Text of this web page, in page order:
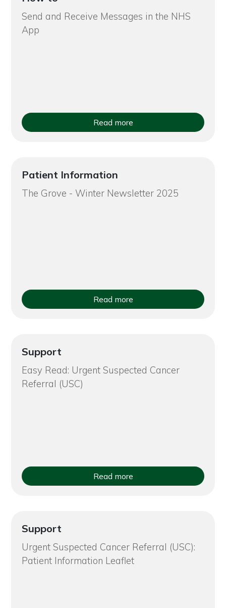
Send and Receive Messages in the NHS
App
Read more
Patient Information
The Grove - Winter Newsletter 2025
Read more
Support
Easy Read: Urgent Suspected Cancer
Referral (USC)
Read more
Support
Urgent Suspected Cancer Referral (USC):
Patient Information Leaflet